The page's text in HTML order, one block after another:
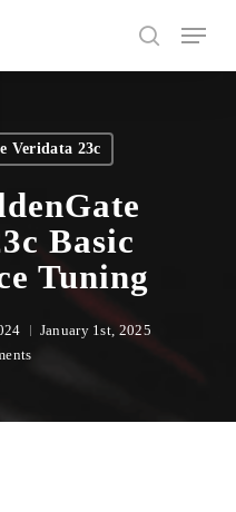
search
Menu
Veridata 23c
Basic
Tuning
January 1st, 2025